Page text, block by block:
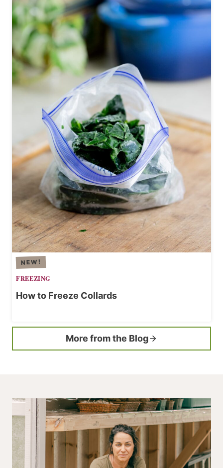
FREEZING
How to Freeze Collards
More from the Blog